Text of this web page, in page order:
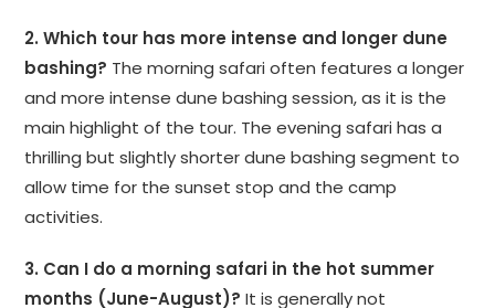
2. Which tour has more intense and longer dune
bashing? The morning safari often features a longer
and more intense dune bashing session, as it is the
main highlight of the tour. The evening safari has a
thrilling but slightly shorter dune bashing segment to
allow time for the sunset stop and the camp
activities.
3. Can I do a morning safari in the hot summer
months (June-August)? It is generally not